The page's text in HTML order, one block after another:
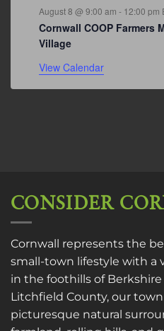
August 8 @ 9:00 am - 12:00 pm
Cornwall COOP Farmers
Village
View Calendar
CONSIDER
Cornwall represents the
small-town lifestyle with a
in the foothills of
Litchfield County, our
picturesque natural